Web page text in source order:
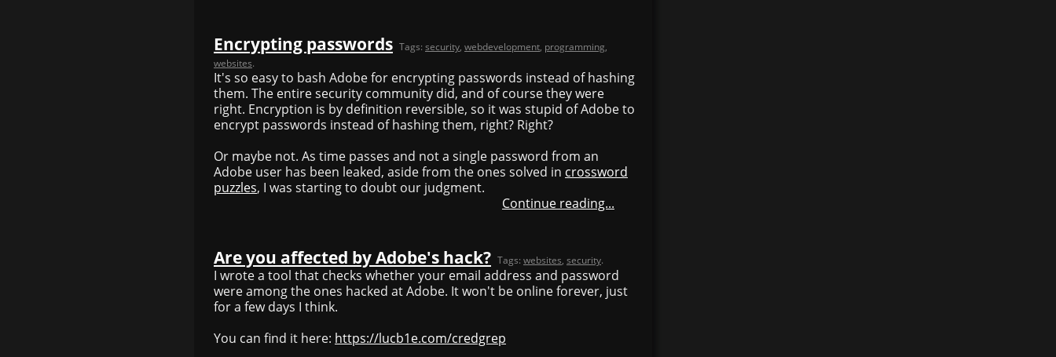
Encrypting passwords Tags: security, webdevelopment, programming,
websites.
It's so easy to bash Adobe for encrypting passwords instead of hashing
them. The entire security community did, and of course they were
right. Encryption is by definition reversible, so it was stupid of Adobe to
encrypt passwords instead of hashing them, right? Right?
Or maybe not. As time passes and not a single password from an
Adobe user has been leaked, aside from the ones solved in crossword
puzzles, I was starting to doubt our judgment.
Continue reading...
Are you affected by Adobe's hack? Tags: websites, security.
I wrote a tool that checks whether your email address and password
were among the ones hacked at Adobe. It won't be online forever, just
for a few days I think.
You can find it here: https://lucb1e.com/credgrep